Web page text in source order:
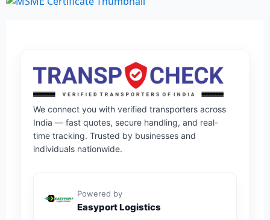
We connect you with verified transporters across
India — fast quotes, secure handling, and real-
time tracking. Trusted by businesses and
individuals nationwide.
Powered by
Easyport Logistics